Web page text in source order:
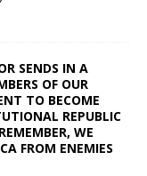
SENDS IN A
OF OUR
TO BECOME
REPUBLIC
WE
FROM ENEMIES